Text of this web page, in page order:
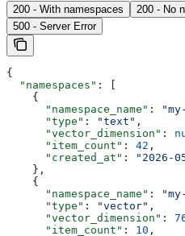
200 - With namespaces
200 - No
500 - Server Error
{
  "namespaces"
: [
    {
      "namespace_name"
:
      "type"
: "text" ,
      "vector_dimension"
:
      "item_count"
: 42 ,
      "created_at"
:
"2026-
    },
    {
      "namespace_name"
:
      "type"
: "vector" ,
      "vector_dimension"
:
      "item_count"
: 10 ,